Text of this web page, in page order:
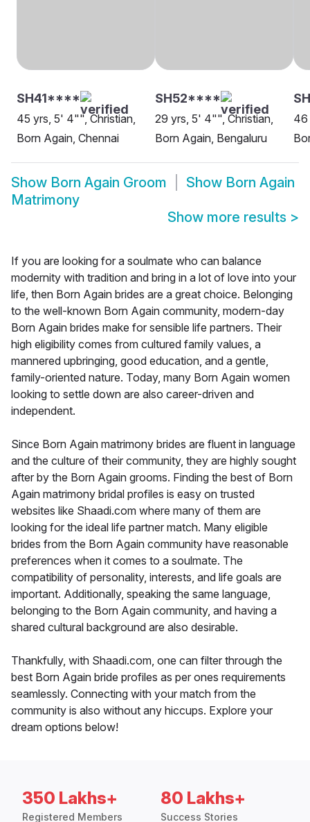
SH41****
45 yrs, 5' 4"", Christian,
Born Again, Chennai
SH52****
29 yrs, 5' 4"", Christian,
Born Again, Bengaluru
46
Show Born Again Groom Show Born Again
Matrimony
Show more results >
If you are looking for a soulmate who can balance
modernity with tradition and bring in a lot of love into your
life, then Born Again brides are a great choice. Belonging
to the well-known Born Again community, modern-day
Born Again brides make for sensible life partners. Their
high eligibility comes from cultured family values, a
mannered upbringing, good education, and a gentle,
family-oriented nature. Today, many Born Again women
looking to settle down are also career-driven and
independent.
Since Born Again matrimony brides are fluent in language
and the culture of their community, they are highly sought
after by the Born Again grooms. Finding the best of Born
Again matrimony bridal profiles is easy on trusted
websites like Shaadi.com where many of them are
looking for the ideal life partner match. Many eligible
brides from the Born Again community have reasonable
preferences when it comes to a soulmate. The
compatibility of personality, interests, and life goals are
important. Additionally, speaking the same language,
belonging to the Born Again community, and having a
shared cultural background are also desirable.
Thankfully, with Shaadi.com, one can filter through the
best Born Again bride profiles as per ones requirements
seamlessly. Connecting with your match from the
community is also without any hiccups. Explore your
dream options below!
350 Lakhs+
Registered Members
80 Lakhs+
Success Stories